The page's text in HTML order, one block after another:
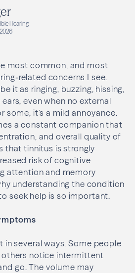
Hearing
most common, and most
concerns I see.
it as ringing, buzzing, hissing,
even when no external
some, it’s a mild annoyance.
a constant companion that
and overall quality of
that tinnitus is strongly
risk of cognitive
attention and memory
understanding the condition
seek help is so important.
in several ways. Some people
others notice intermittent
go. The volume may